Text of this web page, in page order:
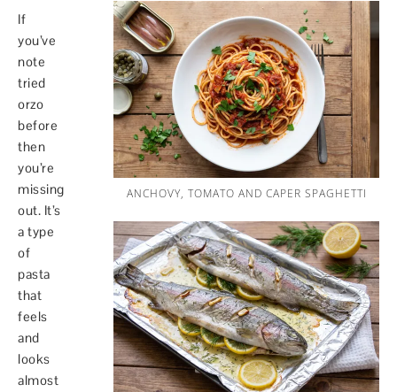
If
you’ve
note
tried
orzo
before
then
you’re
missing
out. It’s
a type
of
pasta
that
feels
and
looks
almost
ANCHOVY, TOMATO AND CAPER SPAGHETTI